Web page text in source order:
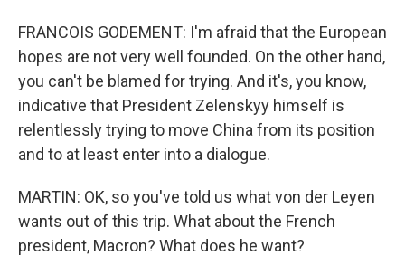
FRANCOIS GODEMENT: I'm afraid that the European
hopes are not very well founded. On the other hand,
you can't be blamed for trying. And it's, you know,
indicative that President Zelenskyy himself is
relentlessly trying to move China from its position
and to at least enter into a dialogue.
MARTIN: OK, so you've told us what von der Leyen
wants out of this trip. What about the French
president, Macron? What does he want?